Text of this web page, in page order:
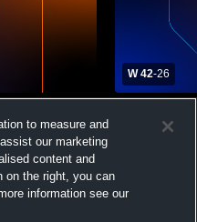
W 42-26
High
to measure and
our marketing
content and
on the right, you can
information see our